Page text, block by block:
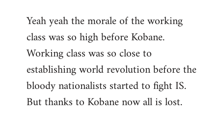
to
Welcome
libcom.org
Yeah yeah the morale of the working
class was so high before Kobane.
Working class was so close to
establishing world revolution before the
bloody nationalists started to fight IS.
But thanks to Kobane now all is lost.